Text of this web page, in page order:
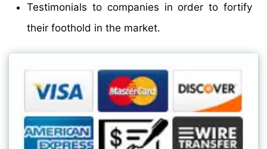
Testimonials to companies in order to fortify
their foothold in the market.